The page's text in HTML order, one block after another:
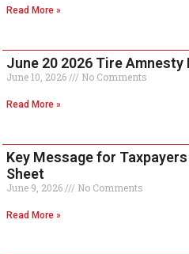
Read More »
June 20 2026 Tire Amnesty
June 10, 2026 No Comments
Read More »
Key Message for
Sheet
June 9, 2026 No Comments
Read More »